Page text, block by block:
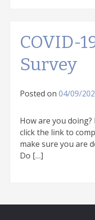
COVID-
Survey
Posted on 04/09/
How are you
click the link to
make sure you are
Do […]